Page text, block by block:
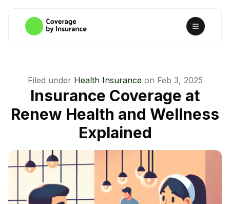
Filed under Health Insurance on Feb 3, 2025
Insurance Coverage at
Renew Health and Wellness
Explained